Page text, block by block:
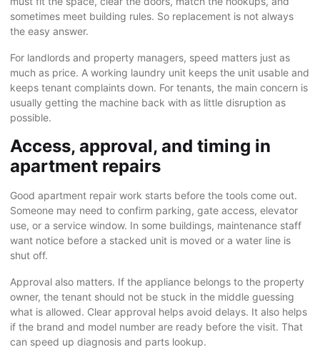
sometimes meet building rules. So replacement is not always
the easy answer.
For landlords and property managers, speed matters just as
much as price. A working laundry unit keeps the unit usable and
keeps tenant complaints down. For tenants, the main concern is
usually getting the machine back with as little disruption as
possible.
Access, approval, and timing in
apartment repairs
Good apartment repair work starts before the tools come out.
Someone may need to confirm parking, gate access, elevator
use, or a service window. In some buildings, maintenance staff
want notice before a stacked unit is moved or a water line is
shut off.
Approval also matters. If the appliance belongs to the property
owner, the tenant should not be stuck in the middle guessing
what is allowed. Clear approval helps avoid delays. It also helps
if the brand and model number are ready before the visit. That
can speed up diagnosis and parts lookup.